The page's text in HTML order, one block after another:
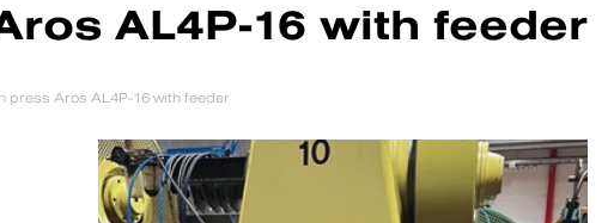
AL4P-16 with feeder
press Aros AL4P-16 with feeder